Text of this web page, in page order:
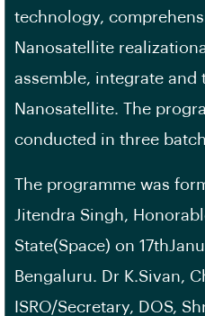
technology,
Nanosatellite
assemble, integrate
Nanosatellite. The
conducted in three
The programme was
Jitendra Singh,
State(Space) on
Bengaluru. Dr K.Sivan,
ISRO/Secretary, DOS,